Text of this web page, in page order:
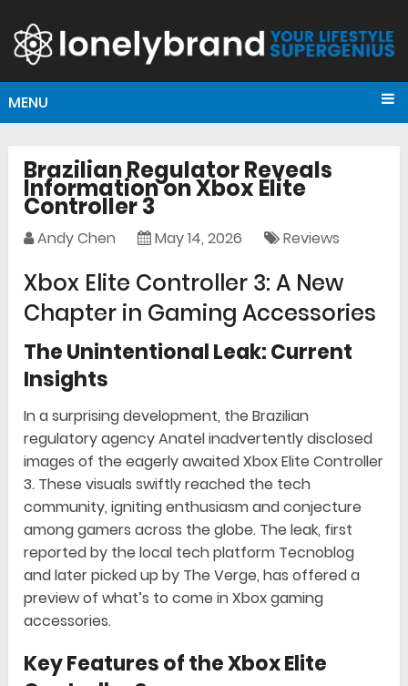
MENU
Brazilian Regulator Reveals
Information on Xbox Elite
Controller 3
Andy Chen May 14, 2026 Reviews
Xbox Elite Controller 3: A New
Chapter in Gaming Accessories
The Unintentional Leak: Current
Insights
In a surprising development, the Brazilian
regulatory agency Anatel inadvertently disclosed
images of the eagerly awaited Xbox Elite Controller
3. These visuals swiftly reached the tech
community, igniting enthusiasm and conjecture
among gamers across the globe. The leak, first
reported by the local tech platform Tecnoblog
and later picked up by The Verge, has offered a
preview of what’s to come in Xbox gaming
accessories.
Key Features of the Xbox Elite